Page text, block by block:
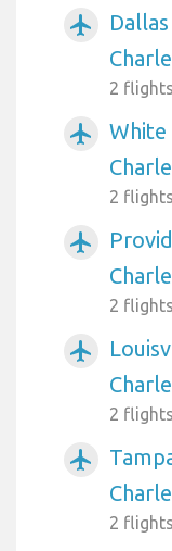
airplanemode_active
2
airplanemode_active
2
airplanemode_active
2
airplanemode_active
2
airplanemode_active
2